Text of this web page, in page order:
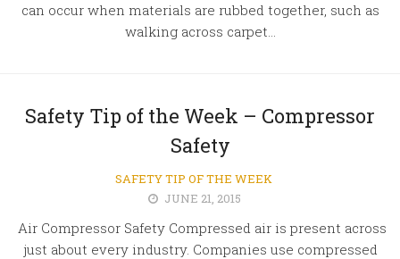
can occur when materials are rubbed together, such as
walking across carpet...
Safety Tip of the Week – Compressor
Safety
SAFETY TIP OF THE WEEK
JUNE 21, 2015
Air Compressor Safety Compressed air is present across
just about every industry. Companies use compressed